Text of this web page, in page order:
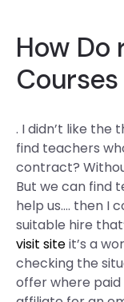
How Do
. I didn’t like the
find teachers
contract?
But we can find
help us…. then I
suitable hire
visit siteit’s a
checking the
offer where